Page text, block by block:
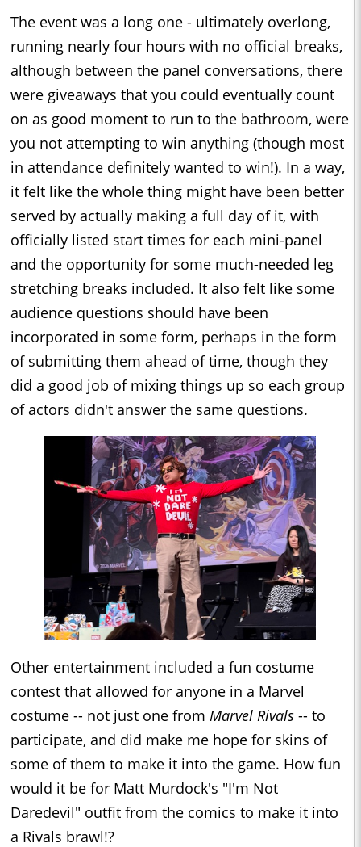
The event was a long one - ultimately overlong,
running nearly four hours with no official breaks,
although between the panel conversations, there
were giveaways that you could eventually count
on as good moment to run to the bathroom, were
you not attempting to win anything (though most
in attendance definitely wanted to win!). In a way,
it felt like the whole thing might have been better
served by actually making a full day of it, with
officially listed start times for each mini-panel
and the opportunity for some much-needed leg
stretching breaks included. It also felt like some
audience questions should have been
incorporated in some form, perhaps in the form
of submitting them ahead of time, though they
did a good job of mixing things up so each group
of actors didn't answer the same questions.
Other entertainment included a fun costume
contest that allowed for anyone in a Marvel
costume -- not just one from Marvel Rivals -- to
participate, and did make me hope for skins of
some of them to make it into the game. How fun
would it be for Matt Murdock's "I'm Not
Daredevil" outfit from the comics to make it into
a Rivals brawl!?